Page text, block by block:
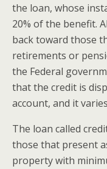
the loan, whose
20% of the benefit.
back toward those
retirements or
the Federal
that the credit is
account, and it
The loan called
those that present
property with